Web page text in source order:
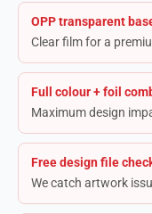
OPP transparent
Clear film for a
Full colour + foil
Maximum design
Free design file
We catch artwork